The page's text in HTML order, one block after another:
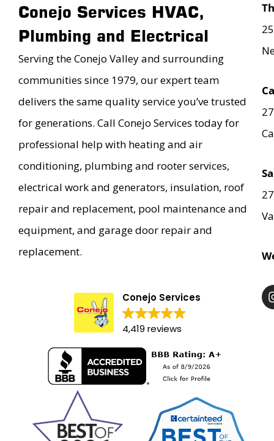
Conejo Services HVAC,
Plumbing and Electrical
Serving the Conejo Valley and surrounding
communities since 1979, our expert team
delivers the same quality service you’ve trusted
for generations. Call Conejo Services today for
professional help with heating and air
conditioning, plumbing and rooter services,
electrical work and generators, insulation, roof
repair and replacement, pool maintenance and
equipment, and garage door repair and
replacement.
Conejo Services
4,419 reviews